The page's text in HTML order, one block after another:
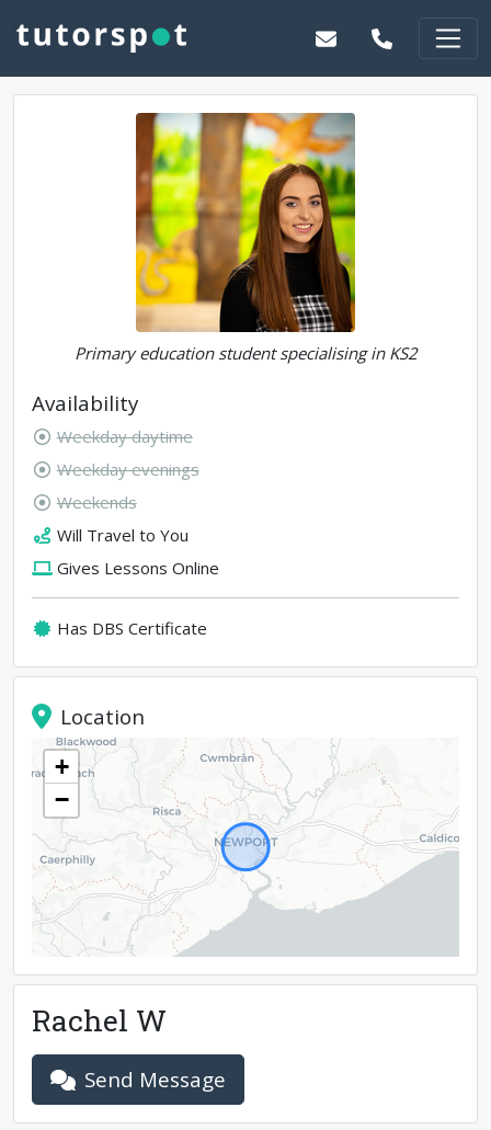
Primary education student specialising in KS2
Availability
Weekday daytime
Weekday evenings
Weekends
Will Travel to You
Gives Lessons Online
Has DBS Certificate
Location
+
−
Rachel W
Send Message